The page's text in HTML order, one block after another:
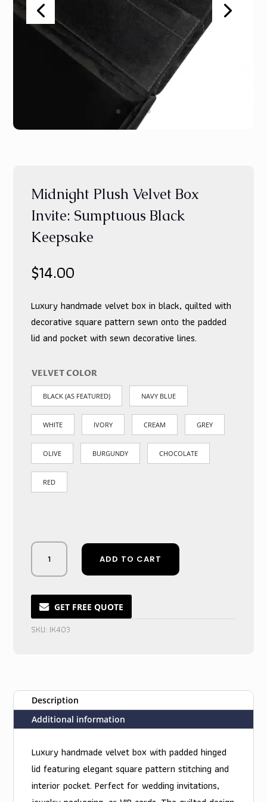
Midnight Plush Velvet Box
Invite: Sumptuous Black
Keepsake
$14.00
Luxury handmade velvet box in black, quilted with
decorative square pattern sewn onto the padded
lid and pocket with sewn decorative lines.
VELVET COLOR
BLACK (AS FEATURED) NAVY BLUE
WHITE IVORY CREAM GREY
OLIVE BURGUNDY CHOCOLATE
RED
Midnight
Plush
Velvet
Invite:
Sumptuous
Black
ADD TO CART
GET FREE QUOTE
SKU: IK403
Description
Additional information
Luxury handmade velvet box with padded hinged
lid featuring elegant square pattern stitching and
interior pocket. Perfect for wedding invitations,